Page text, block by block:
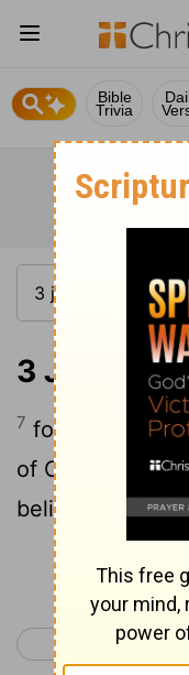
Bible
Trivia
3 John 1:7
7 for they
of Christ,
believers.
< 2 John 1